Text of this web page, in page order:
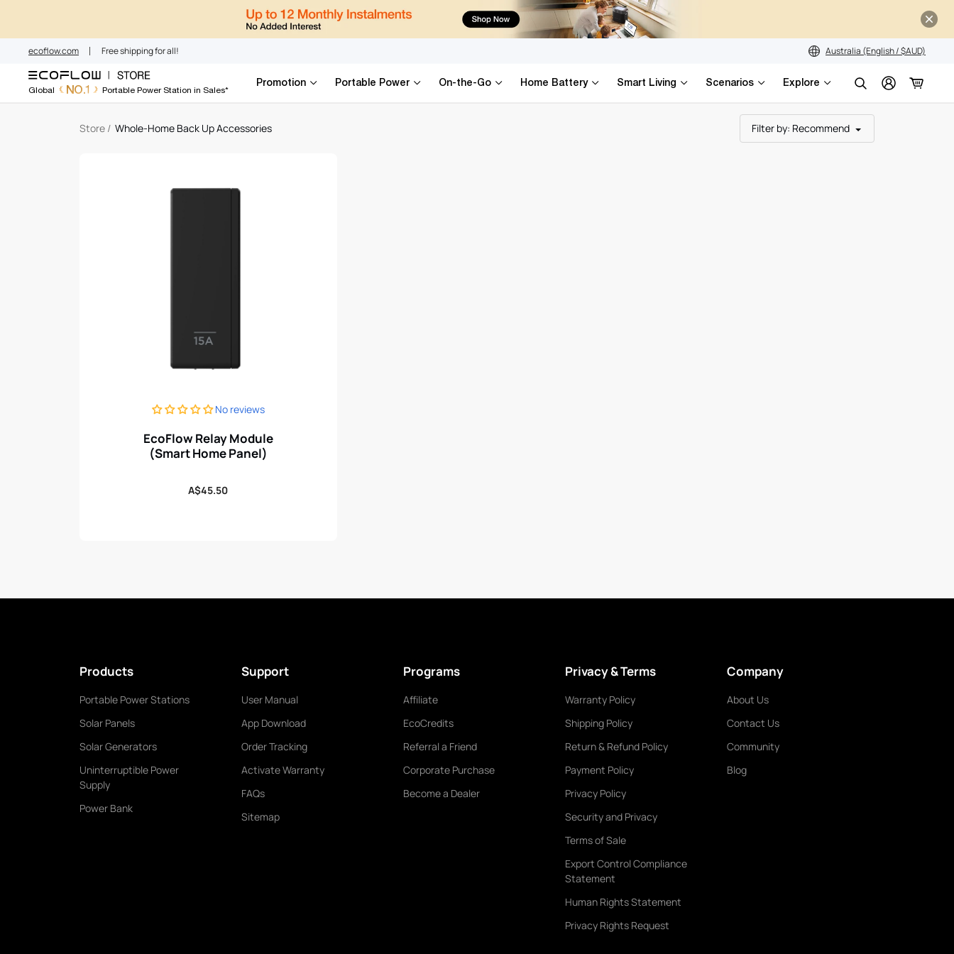
Whole-Home Back Up Accessories
content
ecoflow.com Free shipping for all! Australia (English / $AUD)
Global NO.1 Portable Power Station in Sales*
Promotion Portable Power On-the-Go Home Battery Smart Living Scenarios
Explore
Store / Whole-Home Back Up Accessories Filter by: Recommend
No reviews
EcoFlow Relay Module
(Smart Home Panel)
Regular
A$45.50
Products
Portable Power Stations
Solar Panels
Solar Generators
Uninterruptible Power
Supply
Power Bank
Support
User Manual
App Download
Order Tracking
Activate Warranty
FAQs
Sitemap
Programs
Affiliate
EcoCredits
Referral a Friend
Corporate Purchase
Become a Dealer
Privacy & Terms
Warranty Policy
Shipping Policy
Return & Refund Policy
Payment Policy
Privacy Policy
Security and Privacy
Terms of Sale
Export Control Compliance
Statement
Human Rights Statement
Privacy Rights Request
Company
About Us
Contact Us
Community
Blog